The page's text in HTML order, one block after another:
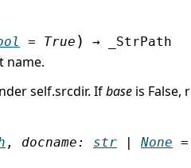
= True ) → _StrPath
name.
self.srcdir. Ifbase is False,
, docname: str None =